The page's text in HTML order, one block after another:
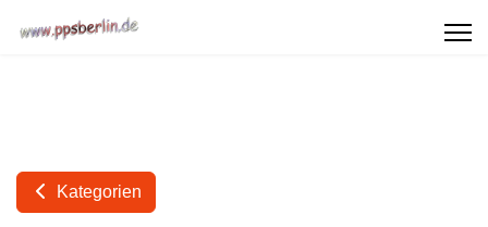
Kategorien